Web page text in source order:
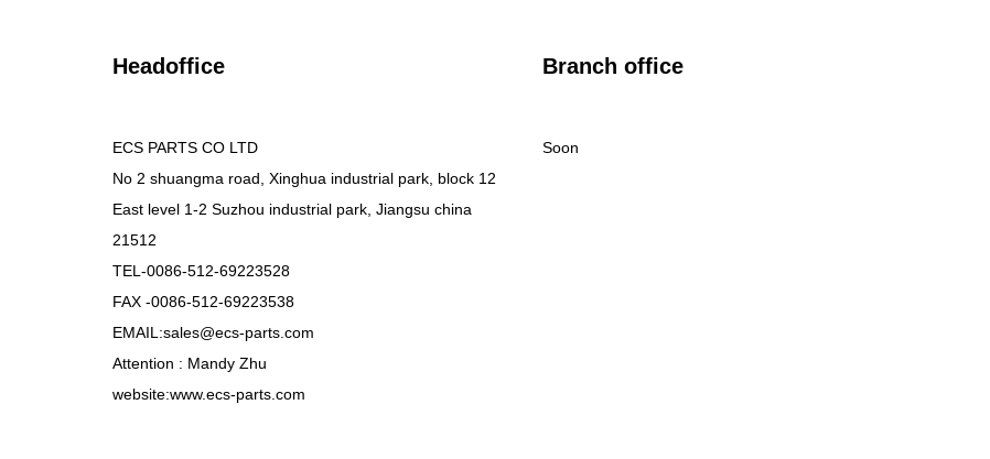
Headoffice
ECS PARTS CO LTD
No 2 shuangma road, Xinghua industrial park, block 12
East level 1-2 Suzhou industrial park, Jiangsu china
21512
TEL-0086-512-69223528
FAX -0086-512-69223538
EMAIL:sales@ecs-parts.com
Attention : Mandy Zhu
website:www.ecs-parts.com
Branch office
Soon